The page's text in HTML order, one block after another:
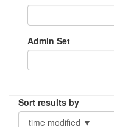
Admin Set
Sort results by